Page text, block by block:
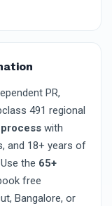
PR,
491 regional
with
and 18+ years of
the 65+
free
Bangalore, or